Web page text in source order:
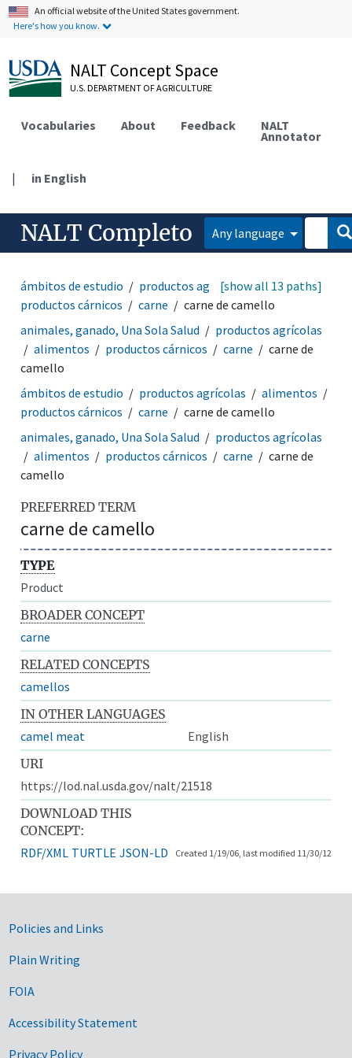
An official website of the United States government.
Here's how you know.
NALT Concept Space
U.S. DEPARTMENT OF AGRICULTURE
Vocabularies About Feedback NALT
Annotator
| in English
NALT Completo Any language
ámbitos de estudio productos agrícolas
alimentos
productos cárnicos
carne carne de camello
[show all 13 paths]
animales, ganado, Una Sola Salud
productos agrícolas
alimentos
productos cárnicos carne
carne de
camello
ámbitos de estudio
productos agrícolas
alimentos
productos cárnicos
carne
carne de camello
animales, ganado, Una Sola Salud
productos agrícolas
alimentos
productos cárnicos carne
carne de
camello
PREFERRED TERM
carne de camello
TYPE
Product
BROADER CONCEPT
carne
RELATED CONCEPTS
camellos
IN OTHER LANGUAGES
camel meat
English
URI
https://lod.nal.usda.gov/nalt/21518
DOWNLOAD THIS
CONCEPT:
RDF/XML TURTLE JSON-LD Created 1/19/06, last modified 11/30/12
Government Links
Policies and Links
Plain Writing
FOIA
Accessibility Statement
Privacy Policy